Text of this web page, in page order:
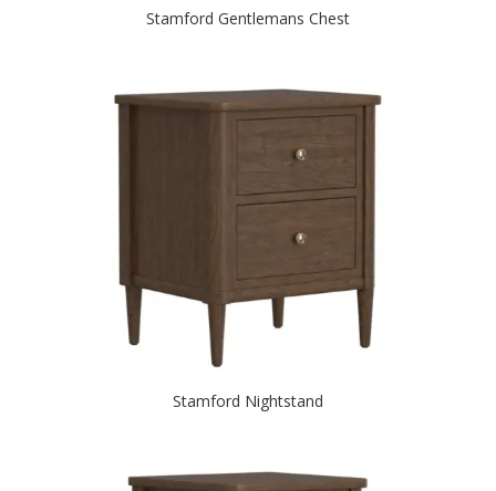
Stamford Gentlemans Chest
Stamford Nightstand